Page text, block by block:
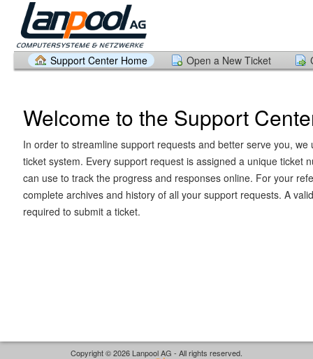
Support Center Home Open a New Ticket
Welcome to the Support
In order to streamline support requests and better serve you, we
ticket system. Every support request is assigned a unique ticket
can use to track the progress and responses online. For your
complete archives and history of all your support requests. A
required to submit a ticket.
Copyright © 2026 Lanpool AG - All rights reserved.